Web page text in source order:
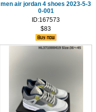
men air jordan 4 shoes 2023-5-3
0-001
ID:167573
$83